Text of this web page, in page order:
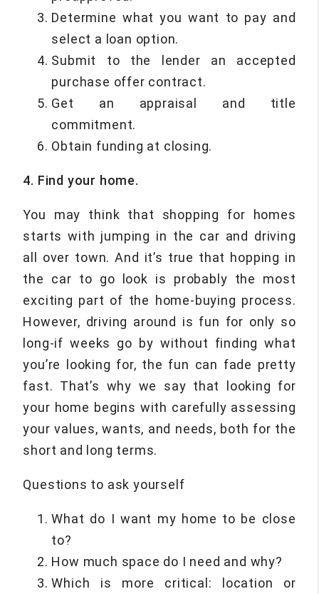
Determine what you want to pay and
select a loan option.
Submit to the lender an accepted
purchase offer contract.
Get an appraisal and title
commitment.
Obtain funding at closing.
4. Find your home.
You may think that shopping for homes
starts with jumping in the car and driving
all over town. And it’s true that hopping in
the car to go look is probably the most
exciting part of the home-buying process.
However, driving around is fun for only so
long-if weeks go by without finding what
you’re looking for, the fun can fade pretty
fast. That’s why we say that looking for
your home begins with carefully assessing
your values, wants, and needs, both for the
short and long terms.
Questions to ask yourself
What do I want my home to be close
to?
How much space do I need and why?
Which is more critical: location or